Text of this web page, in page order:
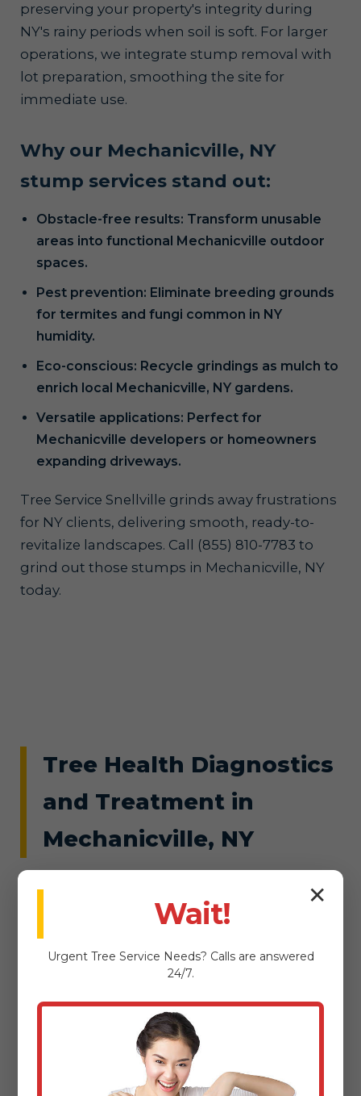
preserving your property's integrity during
NY's rainy periods when soil is soft. For larger
operations, we integrate stump removal with
lot preparation, smoothing the site for
immediate use.
Why our Mechanicville, NY
stump services stand out:
Obstacle-free results: Transform unusable
areas into functional Mechanicville outdoor
spaces.
Pest prevention: Eliminate breeding grounds
for termites and fungi common in NY
humidity.
Eco-conscious: Recycle grindings as mulch to
enrich local Mechanicville, NY gardens.
Versatile applications: Perfect for
Mechanicville developers or homeowners
expanding driveways.
Tree Service Snellville grinds away frustrations
for NY clients, delivering smooth, ready-to-
revitalize landscapes. Call (855) 810-7783 to
grind out those stumps in Mechanicville, NY
today.
Tree Health Diagnostics
and Treatment in
Mechanicville, NY
Hidden threats like root rot or insect
infestations can silently doom Mechanicville
trees, leading to costly failures. Tree Service
Snellville's diagnostics uncover issues early,
using soil tests, visual inspections, and
advanced tools to pinpoint problems tailored
to NY's ecosystem. From nutrient deficiencies
in Mechanicville, NY's clay soils to fungal
outbreaks spurred by Mechanicville's wet
springs, we diagnose with accuracy.
✕
Wait!
Urgent Tree Service Needs? Calls are answered
24/7.